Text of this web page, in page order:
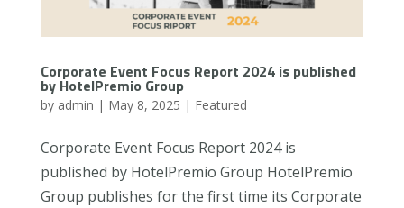
Corporate Event Focus Report 2024 is published
by HotelPremio Group
by admin | May 8, 2025 | Featured
Corporate Event Focus Report 2024 is
published by HotelPremio Group HotelPremio
Group publishes for the first time its Corporate